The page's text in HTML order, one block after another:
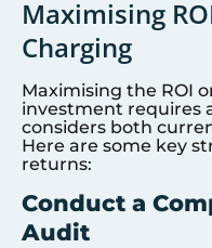
Maximising
Charging
Maximising the ROI
investment requires
considers both
Here are some key
returns:
Conduct a
Audit